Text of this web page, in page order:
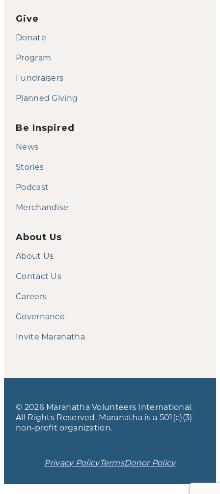
Give
Donate
Program
Fundraisers
Planned Giving
Be Inspired
News
Stories
Podcast
Merchandise
About Us
About Us
Contact Us
Careers
Governance
Invite Maranatha
© 2026 Maranatha Volunteers International.
All Rights Reserved. Maranatha is a 501(c)(3)
non-profit organization.
Privacy PolicyTermsDonor Policy